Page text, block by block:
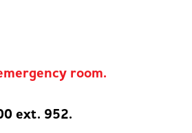
room.
ext. 952.